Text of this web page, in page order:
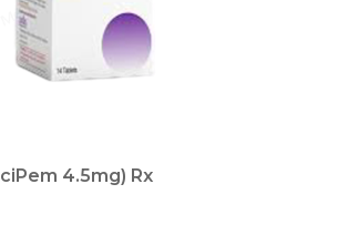
4.5mg) Rx